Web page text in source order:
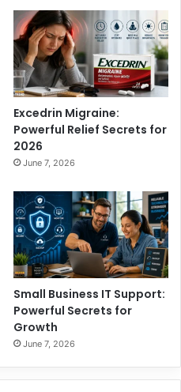
Excedrin Migraine:
Powerful Relief Secrets for
2026
June 7, 2026
Small Business IT Support:
Powerful Secrets for
Growth
June 7, 2026